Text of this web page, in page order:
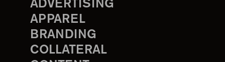
ADVERTISING
APPAREL
BRANDING
COLLATERAL